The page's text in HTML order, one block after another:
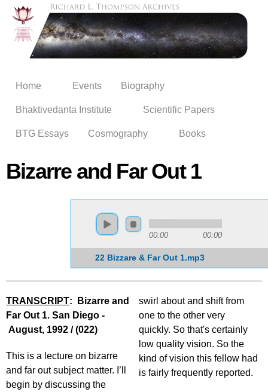
Skip to
main
content
Home Events Biography
Bhaktivedanta Institute Scientific Papers
BTG Essays Cosmography Books
Bizarre and Far Out 1
00:00 00:00
22 Bizzare & Far Out 1.mp3
TRANSCRIPT: Bizarre and
Far Out 1. San Diego -
August, 1992 / (022)
This is a lecture on bizarre
and far out subject matter. I’ll
begin by discussing the
swirl about and shift from
one to the other very
quickly. So that's certainly
low quality vision. So the
kind of vision this fellow had
is fairly frequently reported.